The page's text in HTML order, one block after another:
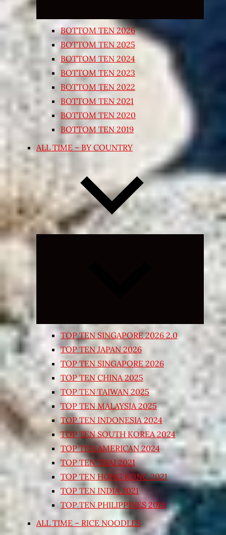
BOTTOM TEN 2026
BOTTOM TEN 2025
BOTTOM TEN 2024
BOTTOM TEN 2023
BOTTOM TEN 2022
BOTTOM TEN 2021
BOTTOM TEN 2020
BOTTOM TEN 2019
ALL TIME – BY COUNTRY
Expand
TOP TEN SINGAPORE 2026 2.0
TOP TEN JAPAN 2026
TOP TEN SINGAPORE 2026
TOP TEN CHINA 2025
TOP TEN TAIWAN 2025
TOP TEN MALAYSIA 2025
TOP TEN INDONESIA 2024
TOP TEN SOUTH KOREA 2024
TOP TEN AMERICAN 2024
TOP TEN THAI 2021
TOP TEN HONG KONG 2021
TOP TEN INDIA 2021
TOP TEN PHILIPPINES 2018
ALL TIME – RICE NOODLES